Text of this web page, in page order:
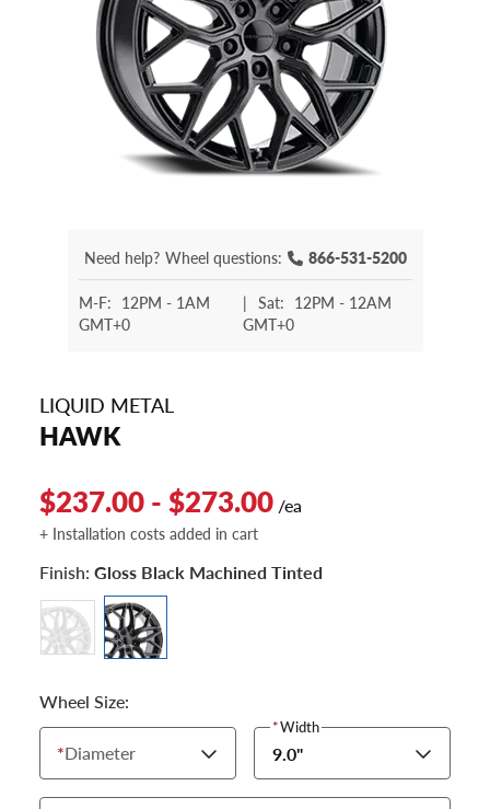
Need help? Wheel questions: 866-531-5200
M-F: 12PM - 1AM
GMT+0
| Sat: 12PM - 12AM
GMT+0
LIQUID METAL
HAWK
$237.00 - $273.00 /ea
+ Installation costs added in cart
Finish: Gloss Black Machined Tinted
Wheel Size:
*Diameter
*Width
9.0"